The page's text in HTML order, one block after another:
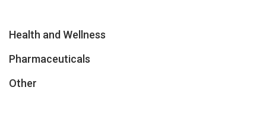
Health and Wellness
Pharmaceuticals
Other